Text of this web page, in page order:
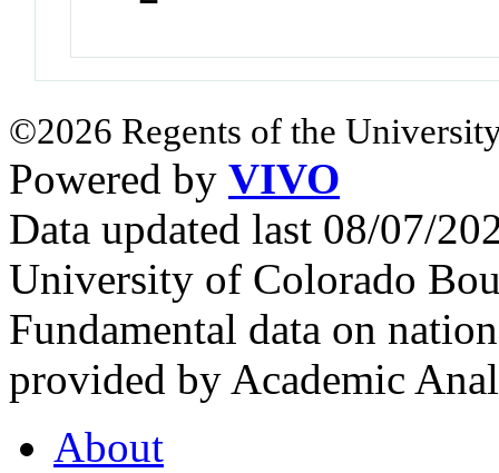
©2026 Regents of the
Powered by VIVO
Data updated last 08/07/
University of Colorado
Fundamental data on
provided by Academic
About